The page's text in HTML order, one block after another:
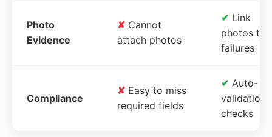
Photo
Evidence
✘ Cannot
attach photos
✔ Link
photos to
failures
Compliance
✘ Easy to miss
required fields
✔ Auto-
validation
checks